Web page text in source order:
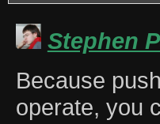
Stephen
Because
operate, you